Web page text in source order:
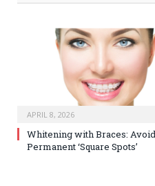
APRIL 8, 2026
Whitening with Braces: Avoid
Permanent ‘Square Spots’